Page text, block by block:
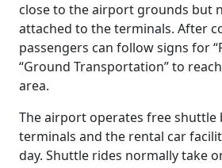
close to the airport grounds but
attached to the terminals. After
passengers can follow signs for
“Ground Transportation” to
area.
The airport operates free shuttle
terminals and the rental car
day. Shuttle rides normally take